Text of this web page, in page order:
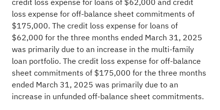
credit loss expense for loans of $62,000 and credit
loss expense for off-balance sheet commitments of
$175,000. The credit loss expense for loans of
$62,000 for the three months ended March 31, 2025
was primarily due to an increase in the multi-family
loan portfolio. The credit loss expense for off-balance
sheet commitments of $175,000 for the three months
ended March 31, 2025 was primarily due to an
increase in unfunded off-balance sheet commitments.